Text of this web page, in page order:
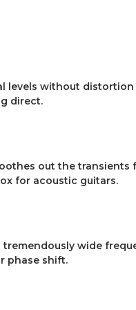
levels without
direct.
out the transients
for acoustic guitars.
wide
phase shift.